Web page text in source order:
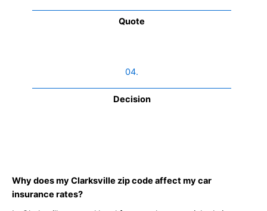
Quote
04.
Decision
Why does my Clarksville zip code affect my car
insurance rates?